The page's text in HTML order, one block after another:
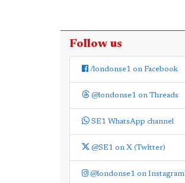
Follow us
/londonse1 on Facebook
@londonse1 on Threads
SE1 WhatsApp channel
@SE1 on X (Twitter)
@londonse1 on Instagram